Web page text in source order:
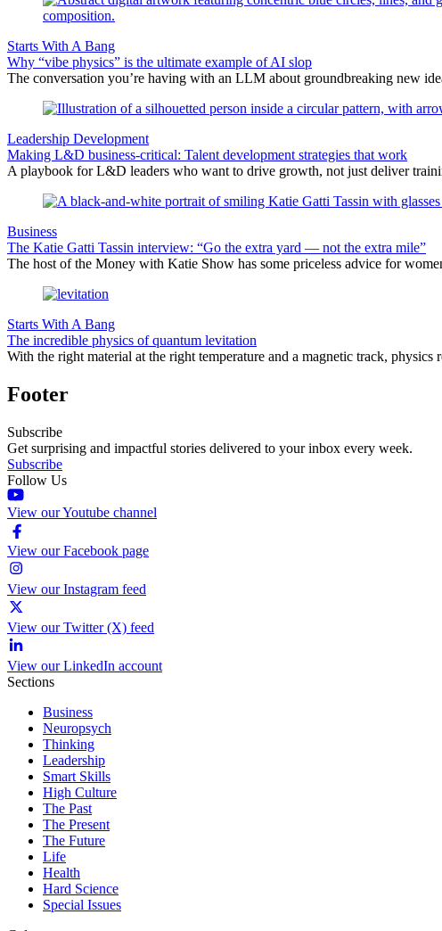
Starts With A Bang
Why “vibe physics” is the ultimate example of AI slop
The conversation you’re having with an LLM about groundbreaking new
Leadership Development
Making L&D business-critical: Talent development strategies that work
A playbook for L&D leaders who want to drive growth, not just deliver
Business
The Katie Gatti Tassin interview: “Go the extra yard — not the extra mile”
The host of the Money with Katie Show has some priceless advice for
Starts With A Bang
The incredible physics of quantum levitation
With the right material at the right temperature and a magnetic track,
Footer
Subscribe
Get surprising and impactful stories delivered to your inbox every week.
Subscribe
Follow Us
View our Youtube channel
View our Facebook page
View our Instagram feed
View our Twitter (X) feed
View our LinkedIn account
Sections
Business
Neuropsych
Thinking
Leadership
Smart Skills
High Culture
The Past
The Present
The Future
Life
Health
Hard Science
Special Issues